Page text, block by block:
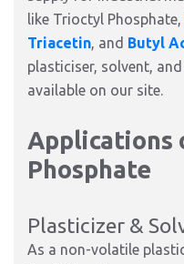
like Trioctyl Phosphate,
Triacetin, and Butyl
plasticiser, solvent,
available on our site.
Applications
Phosphate
Plasticizer &
As a non-volatile